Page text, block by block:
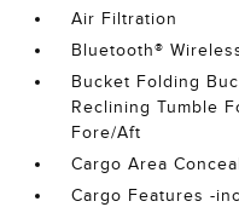
Air Filtration
Bluetooth®
Bucket Folding
Reclining Tumble
Fore/Aft
Cargo Area
Cargo Features -